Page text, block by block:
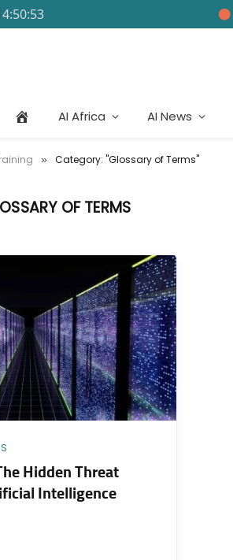
AI Africa AI News
» Category: "Glossary of Terms"
OF TERMS
Hidden Threat
Intelligence